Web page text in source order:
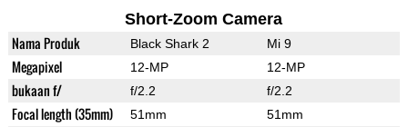
Short-Zoom Camera
Nama Produk Black Shark 2 Mi 9
Megapixel 12-MP 12-MP
bukaan f/ f/2.2 f/2.2
Focal length (35mm) 51mm 51mm